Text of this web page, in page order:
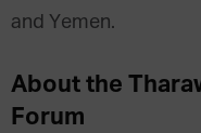
and Yemen.
About the
Forum